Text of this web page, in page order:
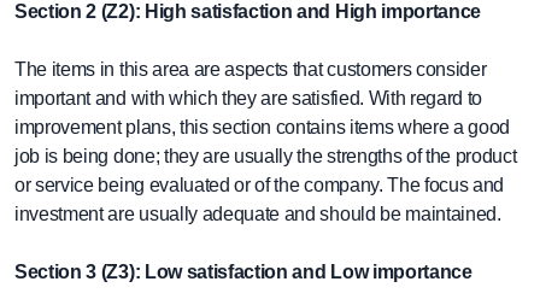
Section 2 (Z2): High satisfaction and High importance
The items in this area are aspects that customers consider
important and with which they are satisfied. With regard to
improvement plans, this section contains items where a good
job is being done; they are usually the strengths of the product
or service being evaluated or of the company. The focus and
investment are usually adequate and should be maintained.
Section 3 (Z3): Low satisfaction and Low importance